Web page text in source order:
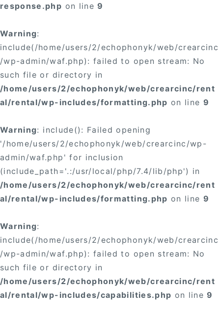
response.php on line9
Warning:
include(/home/users/2/echophonyk/web/crearcinc
/wp-admin/waf.php): failed to open stream: No
such file or directory in
/home/users/2/echophonyk/web/crearcinc/rent
al/rental/wp-includes/formatting.php on line 9
Warning: include(): Failed opening
'/home/users/2/echophonyk/web/crearcinc/wp-
admin/waf.php' for inclusion
(include_path='.:/usr/local/php/7.4/lib/php') in
/home/users/2/echophonyk/web/crearcinc/rent
al/rental/wp-includes/formatting.php on line 9
Warning:
include(/home/users/2/echophonyk/web/crearcinc
/wp-admin/waf.php): failed to open stream: No
such file or directory in
/home/users/2/echophonyk/web/crearcinc/rent
al/rental/wp-includes/capabilities.php on line9